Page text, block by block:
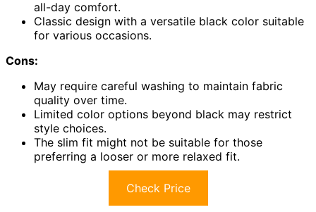
all-day comfort.
Classic design with a versatile black color suitable
for various occasions.
Cons:
May require careful washing to maintain fabric
quality over time.
Limited color options beyond black may restrict
style choices.
The slim fit might not be suitable for those
preferring a looser or more relaxed fit.
Check Price